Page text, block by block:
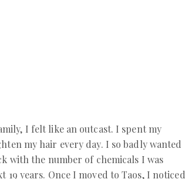
I felt like an outcast. I spent my
my hair every day. I so badly wanted
with the number of chemicals I was
years. Once I moved to Taos, I noticed